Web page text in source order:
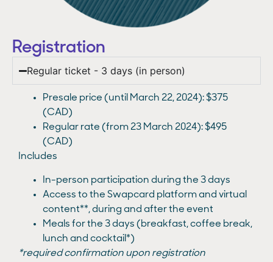
Registration
Regular ticket - 3 days (in person)
Presale price (until March 22, 2024): $375
(CAD)
Regular rate (from 23 March 2024): $495
(CAD)
Includes
In-person participation during the 3 days
Access to the Swapcard platform and virtual
content**, during and after the event
Meals for the 3 days (breakfast, coffee break,
lunch and cocktail*)
*required confirmation upon registration